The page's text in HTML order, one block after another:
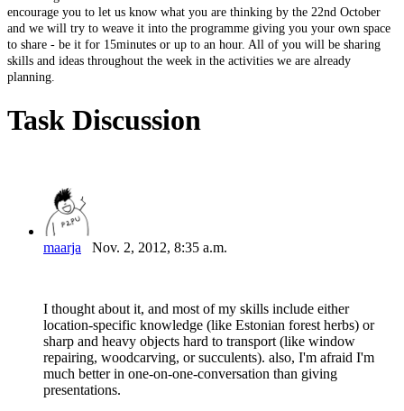
encourage you to let us know what you are thinking by the 22nd October
and we will try to weave it into the programme giving you your own space
to share - be it for 15minutes or up to an hour. All of you will be sharing
skills and ideas throughout the week in the activities we are already
planning.
Task Discussion
maarja Nov. 2, 2012, 8:35 a.m.
I thought about it, and most of my skills include either
location-specific knowledge (like Estonian forest herbs) or
sharp and heavy objects hard to transport (like window
repairing, woodcarving, or succulents). also, I'm afraid I'm
much better in one-on-one-conversation than giving
presentations.